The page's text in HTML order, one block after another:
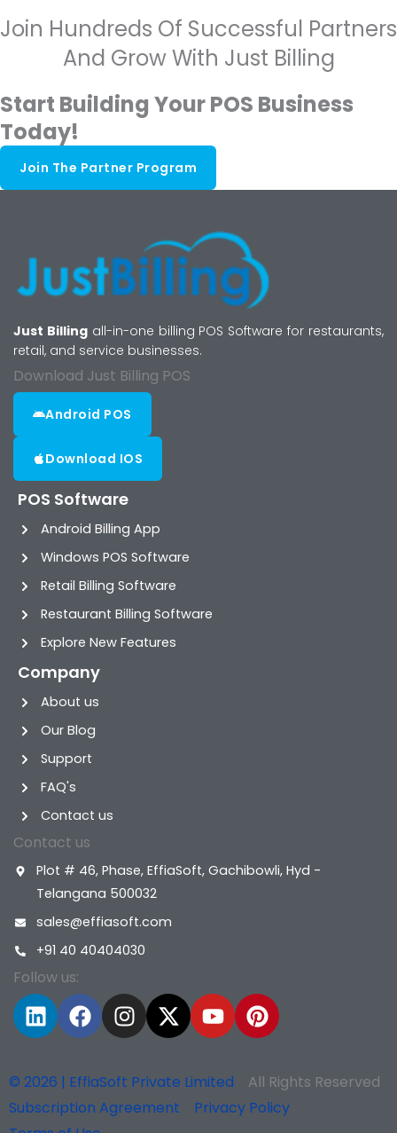
Join Hundreds Of Successful Partners
And Grow With Just Billing
Start Building Your POS Business
Today!
Join The Partner Program
Just Billingall-in-one billing POS Software for restaurants,
retail, and service businesses.
Download Just Billing POS
Android POS
Download IOS
POS Software
Android Billing App
Windows POS Software
Retail Billing Software
Restaurant Billing Software
Explore New Features
Company
About us
Our Blog
Support
FAQ's
Contact us
Contact us
Plot # 46, Phase, EffiaSoft, Gachibowli, Hyd -
Telangana 500032
sales@effiasoft.com
+91 40 40404030
Follow us:
L
i
n
k
e
d
F
a
c
e
b
o
I
n
s
t
a
g
X
-
t
w
i
t
Y
o
u
t
u
b
P
i
n
t
e
r
© 2026 | EffiaSoft Private Limited
All Rights Reserved
Subscription Agreement
Privacy Policy